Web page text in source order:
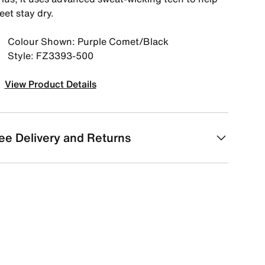
stay dry.
Colour Shown: Purple Comet/Black
Style: FZ3393-500
View Product Details
Delivery and Returns